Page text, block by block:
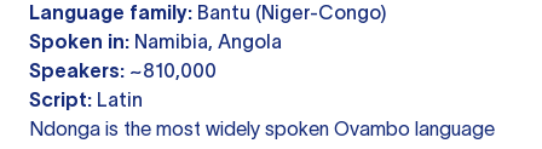
Language family: Bantu (Niger-Congo)
Spoken in: Namibia, Angola
Speakers: ~810,000
Script: Latin
Ndonga is the most widely spoken Ovambo language